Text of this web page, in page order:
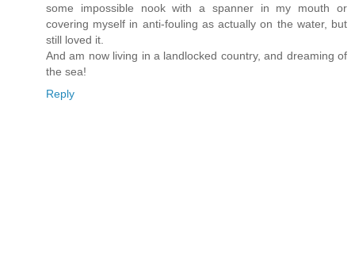
some impossible nook with a spanner in my mouth or
covering myself in anti-fouling as actually on the water, but
still loved it.
And am now living in a landlocked country, and dreaming of
the sea!
Reply